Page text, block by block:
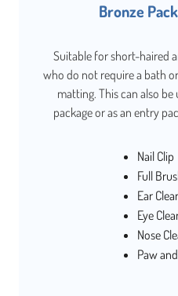
Bronze
Suitable for short-haired
who do not require a bath
matting. This can also
package or as an entry
Nail Clip
Full
Ear
Eye
Nose
Paw